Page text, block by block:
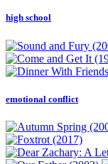
high school
emotional conflict